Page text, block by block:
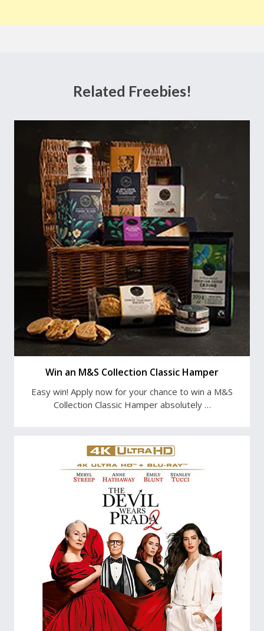
Related Freebies!
Win an M&S Collection Classic Hamper
Easy win! Apply now for your chance to win a M&S
Collection Classic Hamper absolutely …